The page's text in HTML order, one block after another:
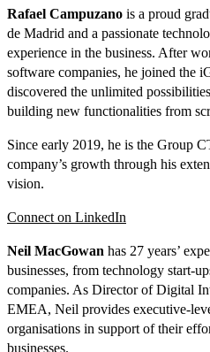
Rafael Campuzano is a proud
de Madrid and a passionate
experience in the business. After
software companies, he joined the
discovered the unlimited
building new functionalities from
Since early 2019, he is the Group
company’s growth through his
vision.
Connect on LinkedIn
Neil MacGowan has 27 years’
businesses, from technology start-
companies. As Director of Digital
EMEA, Neil provides executive-
organisations in support of their
businesses.